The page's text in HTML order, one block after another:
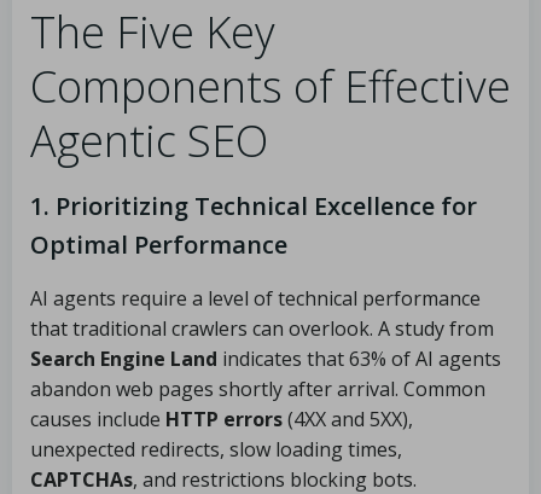
The Five Key
Components of Effective
Agentic SEO
1. Prioritizing Technical Excellence for
Optimal Performance
AI agents require a level of technical performance
that traditional crawlers can overlook. A study from
Search Engine Land indicates that 63% of AI agents
abandon web pages shortly after arrival. Common
causes include HTTP errors(4XX and 5XX),
unexpected redirects, slow loading times,
CAPTCHAs, and restrictions blocking bots.